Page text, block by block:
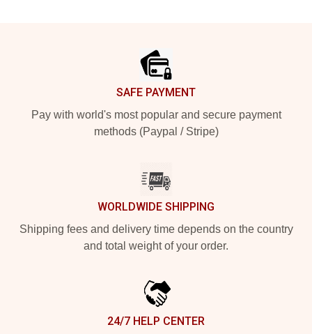
SAFE PAYMENT
Pay with world's most popular and secure payment
methods (Paypal / Stripe)
WORLDWIDE SHIPPING
Shipping fees and delivery time depends on the country
and total weight of your order.
24/7 HELP CENTER